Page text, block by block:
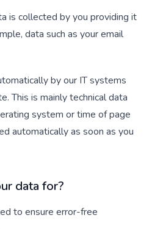
is collected by you providing it
data such as your email
by our IT systems
This is mainly technical data
system or time of page
automatically as soon as you
data for?
to ensure error-free